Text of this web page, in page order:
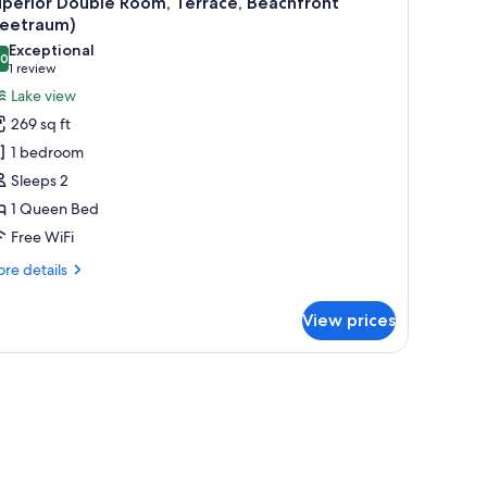
out of 10
Exceptional
1 review
(1
review)
Lake view
269 sq ft
1 bedroom
Sleeps 2
1 Queen Bed
Free WiFi
details
View prices